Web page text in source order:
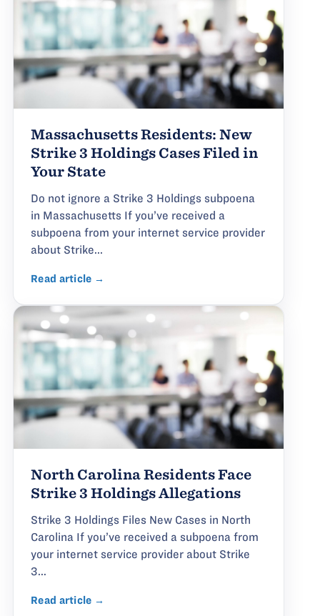
Massachusetts Residents: New
Strike 3 Holdings Cases Filed in
Your State
Do not ignore a Strike 3 Holdings subpoena
in Massachusetts If you’ve received a
subpoena from your internet service provider
about Strike...
Read article →
North Carolina Residents Face
Strike 3 Holdings Allegations
Strike 3 Holdings Files New Cases in North
Carolina If you’ve received a subpoena from
your internet service provider about Strike
3...
Read article →